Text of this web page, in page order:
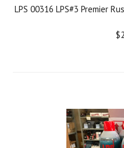
LPS 00316 LPS#3 Premier